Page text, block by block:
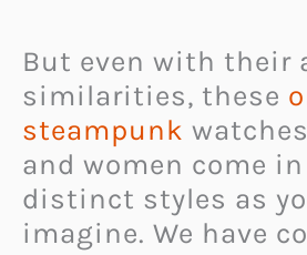
But even with their
similarities, these
steampunk
and women come
distinct styles as
imagine. We have